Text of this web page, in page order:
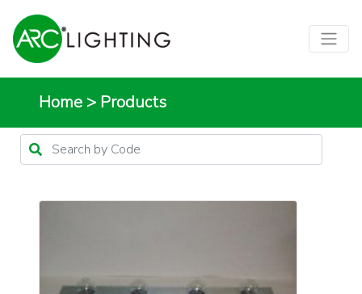
Home > Products